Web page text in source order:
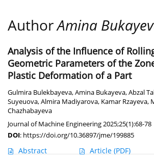
AuthorAmina
Analysis of the Influence of
Geometric Parameters of the
Plastic Deformation of a Part
Gulmira Bulekbayeva,Amina Bukayeva,Abzal
Suyeuova,Almira Madiyarova, Kamar Rzayeva,
Chazhabayeva
Journal of Machine Engineering 2025;25(1):68-78
DOI: https://doi.org/10.36897/jme/199885
Abstract Article (PDF)